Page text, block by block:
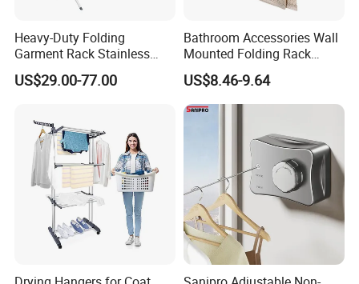
Heavy-Duty Folding
Garment Rack Stainless
Steel Drying Rack for
Balcony
US$29.00-77.00
Bathroom Accessories Wall
Mounted Folding Rack
Bathroom Towel Rack
Drying Rack
US$8.46-9.64